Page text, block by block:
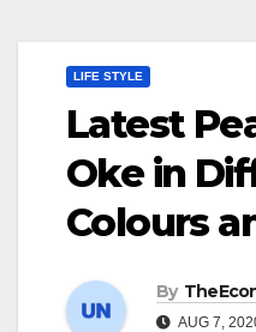
LIFE STYLE
Latest
Oke in
Colours
By
AUG 7,